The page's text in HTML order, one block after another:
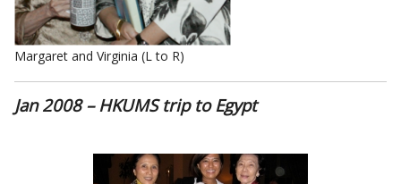
Margaret and Virginia (L to R)
Jan 2008 – HKUMS trip to Egypt